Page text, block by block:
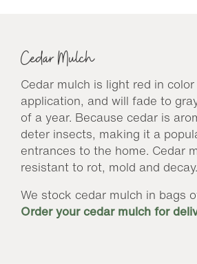
Cedar Mulch
Cedar mulch is light red in
application, and will fade to
of a year. Because cedar is
deter insects, making it a
entrances to the home. Cedar
resistant to rot, mold and decay.
We stock cedar mulch in bags
Order your cedar mulch for